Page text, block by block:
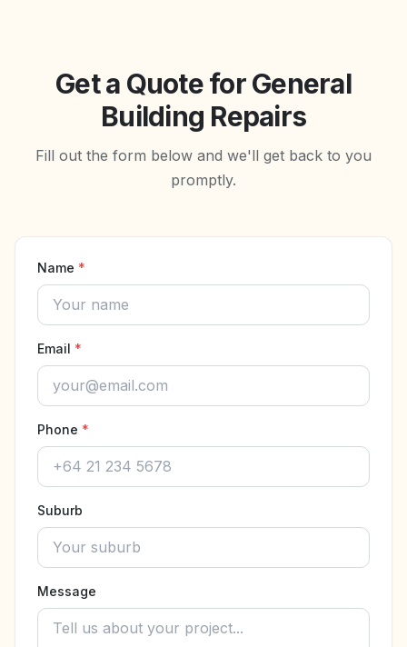
Get a Quote for General
Building Repairs
Fill out the form below and we'll get back to you
promptly.
Name *
Email *
Phone *
Suburb
Message